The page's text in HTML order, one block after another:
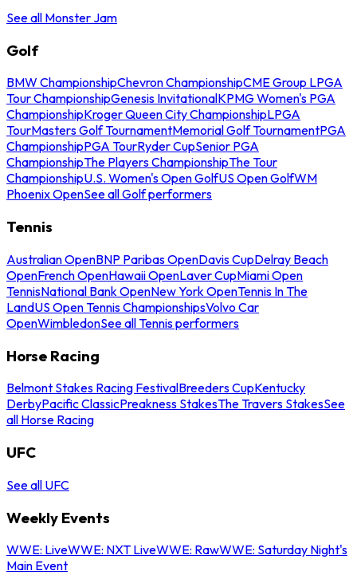
See all Monster Jam
Golf
BMW ChampionshipChevron ChampionshipCME Group LPGA
Tour ChampionshipGenesis InvitationalKPMG Women's PGA
ChampionshipKroger Queen City ChampionshipLPGA
TourMasters Golf TournamentMemorial Golf TournamentPGA
ChampionshipPGA TourRyder CupSenior PGA
ChampionshipThe Players ChampionshipThe Tour
ChampionshipU.S. Women's Open GolfUS Open GolfWM
Phoenix OpenSee all Golf performers
Tennis
Australian OpenBNP Paribas OpenDavis CupDelray Beach
OpenFrench OpenHawaii OpenLaver CupMiami Open
TennisNational Bank OpenNew York OpenTennis In The
LandUS Open Tennis ChampionshipsVolvo Car
OpenWimbledonSee all Tennis performers
Horse Racing
Belmont Stakes Racing FestivalBreeders CupKentucky
DerbyPacific ClassicPreakness StakesThe Travers StakesSee
all Horse Racing
UFC
See all UFC
Weekly Events
WWE: LiveWWE: NXT LiveWWE: RawWWE: Saturday Night's
Main Event